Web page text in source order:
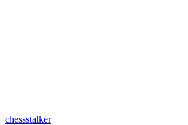
chessstalker